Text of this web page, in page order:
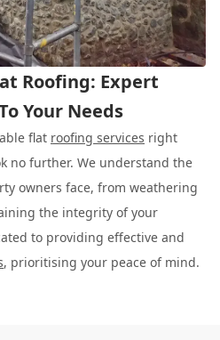
Roofing: Expert
Your Needs
flat roofing services right
no further. We understand the
owners face, from weathering
the integrity of your
to providing effective and
, prioritising your peace of mind.